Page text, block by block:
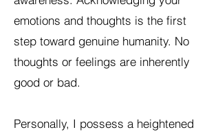
emotions and thoughts is the first
step toward genuine humanity. No
thoughts or feelings are inherently
good or bad.
Personally, I possess a heightened